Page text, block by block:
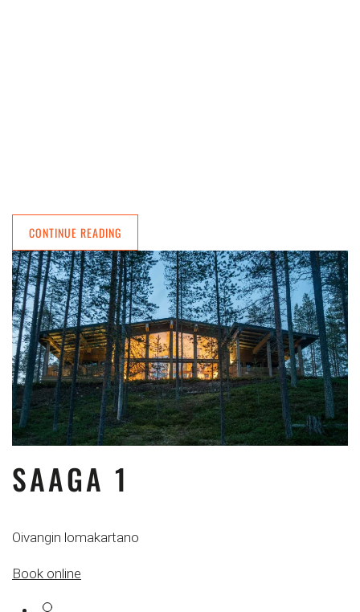
CONTINUE READING
SAAGA 1
Oivangin lomakartano
Book online